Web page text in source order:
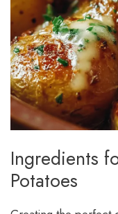
Ingredients
Potatoes